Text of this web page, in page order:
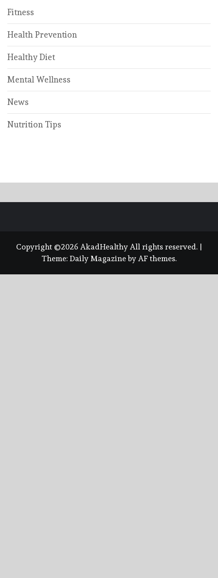
Fitness
Health Prevention
Healthy Diet
Mental Wellness
News
Nutrition Tips
Copyright ©2026 AkadHealthy All rights reserved.
Theme: Daily Magazineby AF themes.